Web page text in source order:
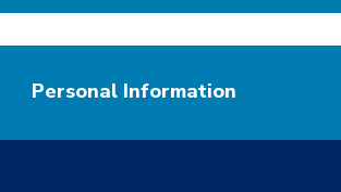
Personal Information